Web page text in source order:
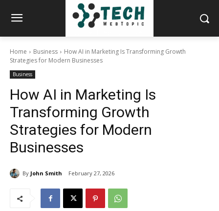
Home Business
How AI in Marketing Is Transforming Growth
Strategies for Modern Businesses
Business
How AI in Marketing Is
Transforming Growth
Strategies for Modern
Businesses
By John Smith February 27, 2026